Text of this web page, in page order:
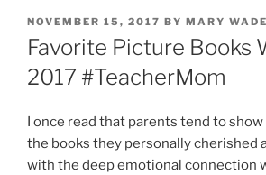
POSTED
ON
NOVEMBER 15, 2017 BY MARY WADE
Favorite Picture Books
2017 #TeacherMom
I once read that parents tend to
the books they personally cherished
with the deep emotional connection